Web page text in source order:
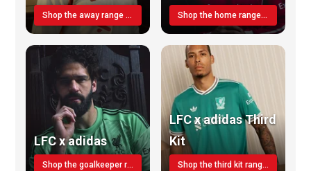
Shop the away range TODAY Shop the home range today!
LFC x adidas
Shop the goalkeeper range today
LFC x adidas Third
Kit
Shop the third kit range today!